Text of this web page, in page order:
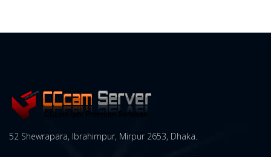
52 Shewrapara, Ibrahimpur, Mirpur 2653, Dhaka.